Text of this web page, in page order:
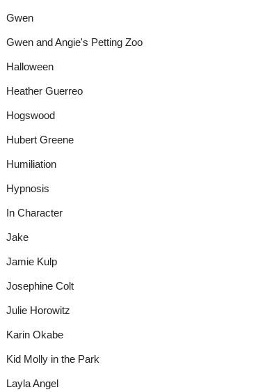
Gwen
Gwen and Angie's Petting Zoo
Halloween
Heather Guerreo
Hogswood
Hubert Greene
Humiliation
Hypnosis
In Character
Jake
Jamie Kulp
Josephine Colt
Julie Horowitz
Karin Okabe
Kid Molly in the Park
Layla Angel